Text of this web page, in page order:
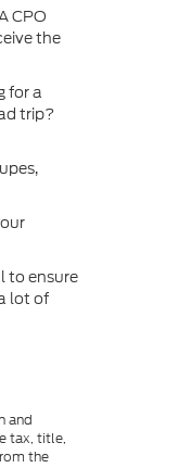
CPO
the
for a
trip?
to ensure
lot of
and
tax, title,
the